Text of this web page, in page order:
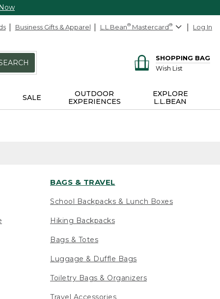
Business Gifts & Apparel L.L.Bean® Mastercard® Log In
SHOPPING BAG
Wish List
SALE
OUTDOOR
EXPERIENCES
EXPLORE
L.L.BEAN
BAGS & TRAVEL
School Backpacks & Lunch Boxes
Hiking Backpacks
Bags & Totes
Luggage & Duffle Bags
Toiletry Bags & Organizers
Travel Accessories